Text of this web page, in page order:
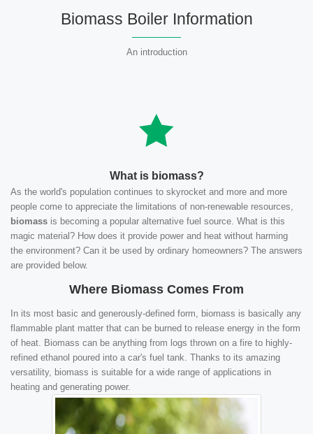
Biomass Boiler Information
An introduction
What is biomass?
As the world's population continues to skyrocket and more and more
people come to appreciate the limitations of non-renewable resources,
biomass is becoming a popular alternative fuel source. What is this
magic material? How does it provide power and heat without harming
the environment? Can it be used by ordinary homeowners? The answers
are provided below.
Where Biomass Comes From
In its most basic and generously-defined form, biomass is basically any
flammable plant matter that can be burned to release energy in the form
of heat. Biomass can be anything from logs thrown on a fire to highly-
refined ethanol poured into a car's fuel tank. Thanks to its amazing
versatility, biomass is suitable for a wide range of applications in
heating and generating power.